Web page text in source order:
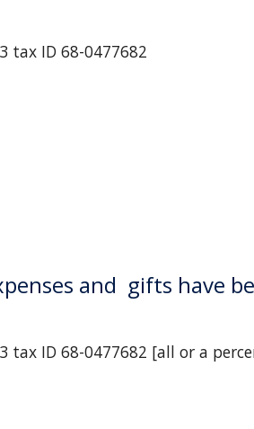
tax ID 68-0477682
and  gifts have
tax ID 68-0477682 [all or a